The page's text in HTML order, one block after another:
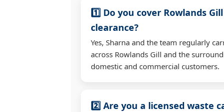
1️⃣ Do you cover Rowlands
clearance?
Yes, Sharna and the team regularly
across Rowlands Gill and the
domestic and commercial customers.
2️⃣ Are you a licensed waste